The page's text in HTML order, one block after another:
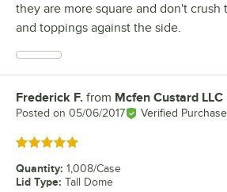
they are more square and don't crush
and toppings against the side.
Review by
Frederick F. from Mcfen Custard LLC
Posted on 05/06/2017 Verified Purchase
Rated 5 out of 5 stars
Quantity: 1,008/Case
Lid Type: Tall Dome